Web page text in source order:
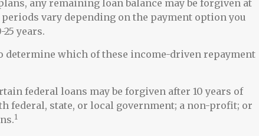
any remaining loan balance may be forgiven at
vary depending on the payment option you
years.
which of these income-driven repayment
federal loans may be forgiven after 10 years of
federal, state, or local government; a non-profit; or
1